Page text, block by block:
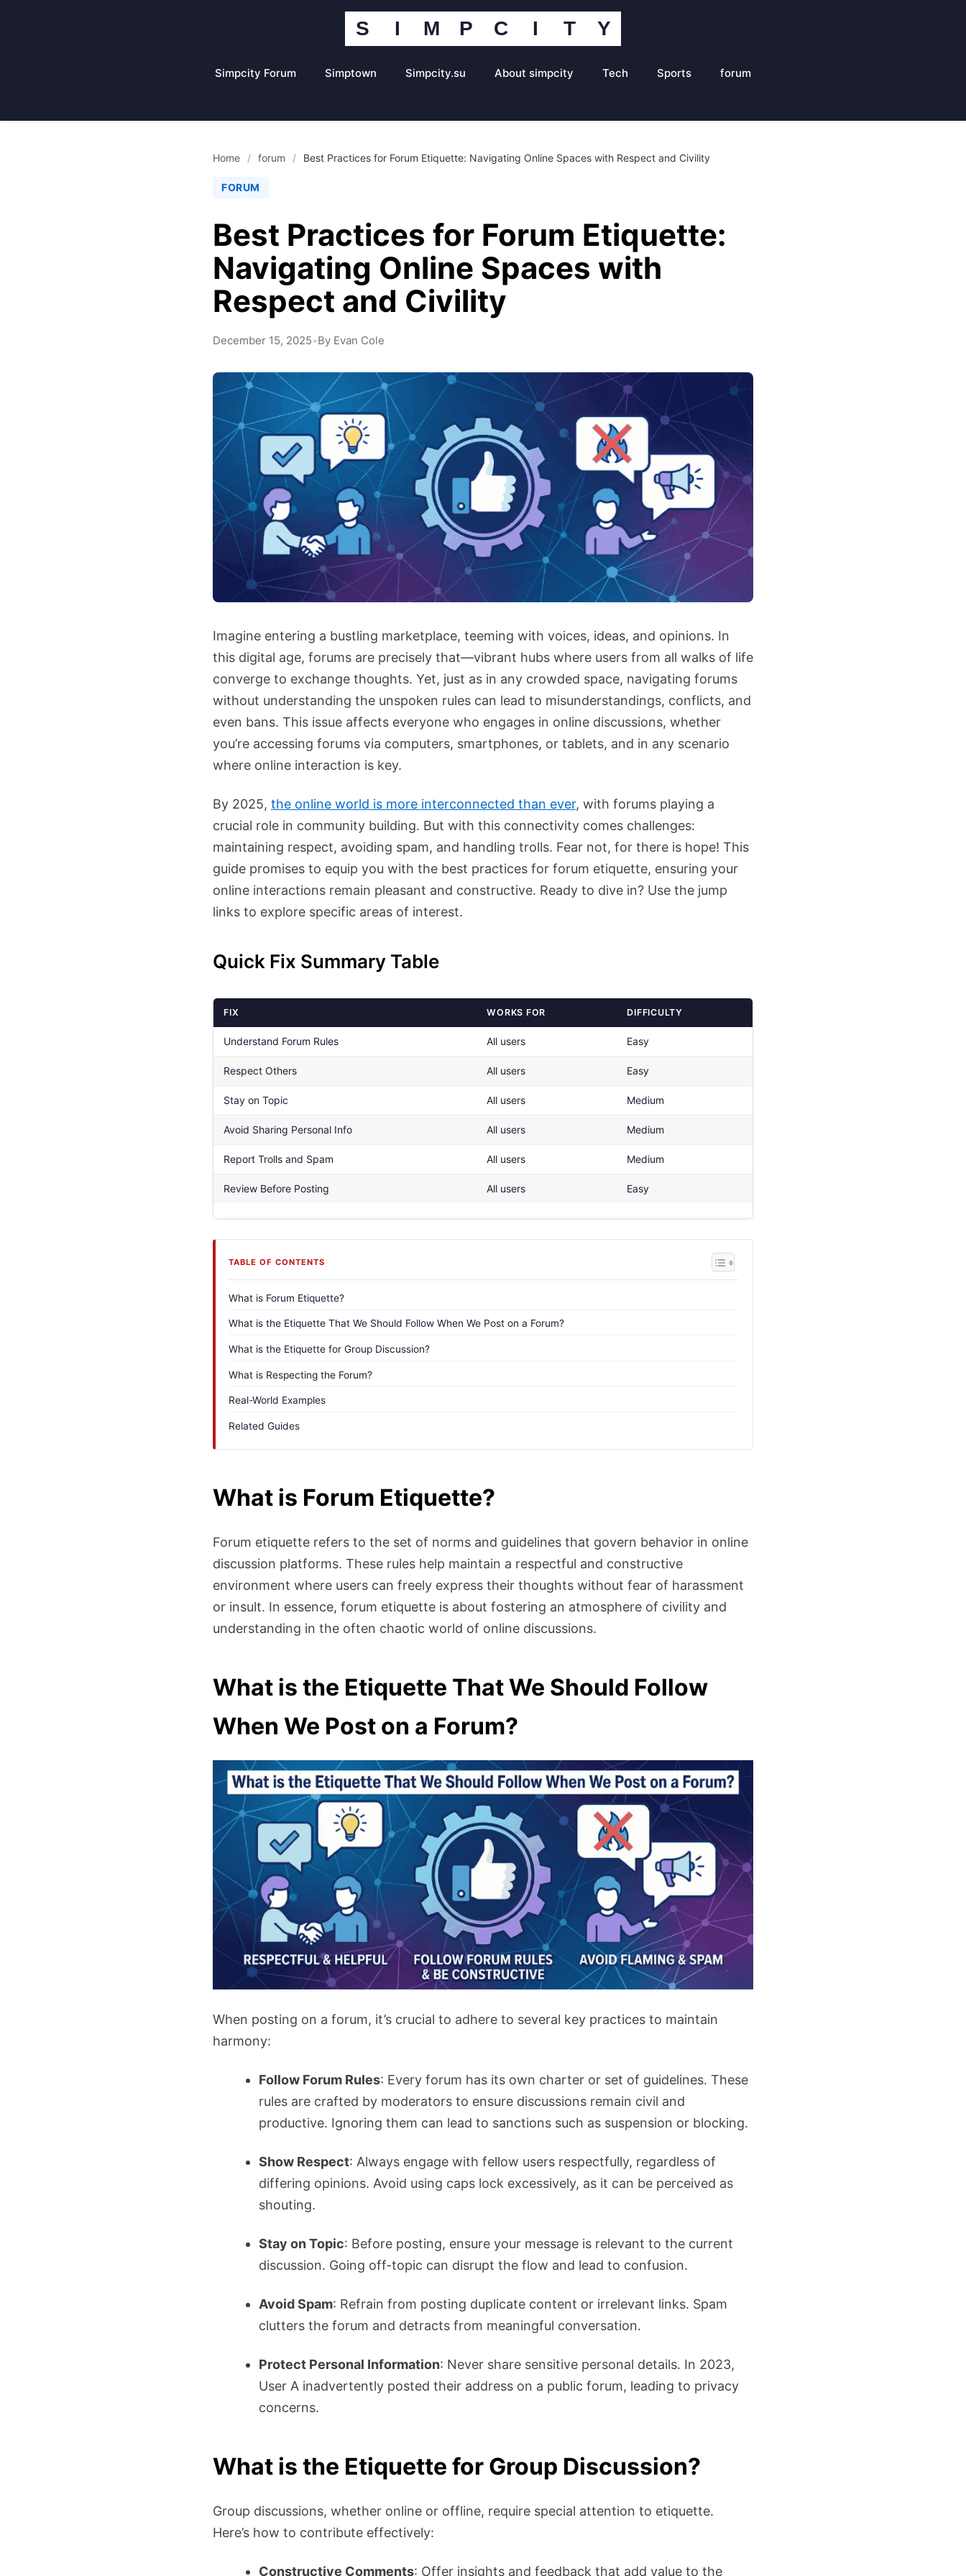
S I M P C I T Y
Simpcity
Portal
Simpcity Forum Simptown Simpcity.su About simpcity Tech Sports forum
Home / forum / Best Practices for Forum Etiquette: Navigating Online Spaces with Respect and Civility
FORUM
Best Practices for Forum Etiquette:
Navigating Online Spaces with
Respect and Civility
December 15, 2025•By Evan Cole
Imagine entering a bustling marketplace, teeming with voices, ideas, and opinions. In
this digital age, forums are precisely that—vibrant hubs where users from all walks of life
converge to exchange thoughts. Yet, just as in any crowded space, navigating forums
without understanding the unspoken rules can lead to misunderstandings, conflicts, and
even bans. This issue affects everyone who engages in online discussions, whether
you’re accessing forums via computers, smartphones, or tablets, and in any scenario
where online interaction is key.
By 2025, the online world is more interconnected than ever, with forums playing a
crucial role in community building. But with this connectivity comes challenges:
maintaining respect, avoiding spam, and handling trolls. Fear not, for there is hope! This
guide promises to equip you with the best practices for forum etiquette, ensuring your
online interactions remain pleasant and constructive. Ready to dive in? Use the jump
links to explore specific areas of interest.
Quick Fix Summary Table
FIX WORKS FOR DIFFICULTY
Understand Forum Rules All users Easy
Respect Others All users Easy
Stay on Topic All users Medium
Avoid Sharing Personal Info All users Medium
Report Trolls and Spam All users Medium
Review Before Posting All users Easy
TABLE OF CONTENTS
What is Forum Etiquette?
What is the Etiquette That We Should Follow When We Post on a Forum?
What is the Etiquette for Group Discussion?
What is Respecting the Forum?
Real-World Examples
Related Guides
What is Forum Etiquette?
Forum etiquette refers to the set of norms and guidelines that govern behavior in online
discussion platforms. These rules help maintain a respectful and constructive
environment where users can freely express their thoughts without fear of harassment
or insult. In essence, forum etiquette is about fostering an atmosphere of civility and
understanding in the often chaotic world of online discussions.
What is the Etiquette That We Should Follow
When We Post on a Forum?
When posting on a forum, it’s crucial to adhere to several key practices to maintain
harmony:
Follow Forum Rules: Every forum has its own charter or set of guidelines. These
rules are crafted by moderators to ensure discussions remain civil and
productive. Ignoring them can lead to sanctions such as suspension or blocking.
Show Respect: Always engage with fellow users respectfully, regardless of
differing opinions. Avoid using caps lock excessively, as it can be perceived as
shouting.
Stay on Topic: Before posting, ensure your message is relevant to the current
discussion. Going off-topic can disrupt the flow and lead to confusion.
Avoid Spam: Refrain from posting duplicate content or irrelevant links. Spam
clutters the forum and detracts from meaningful conversation.
Protect Personal Information: Never share sensitive personal details. In 2023,
User A inadvertently posted their address on a public forum, leading to privacy
concerns.
What is the Etiquette for Group Discussion?
Group discussions, whether online or offline, require special attention to etiquette.
Here’s how to contribute effectively:
Constructive Comments: Offer insights and feedback that add value to the